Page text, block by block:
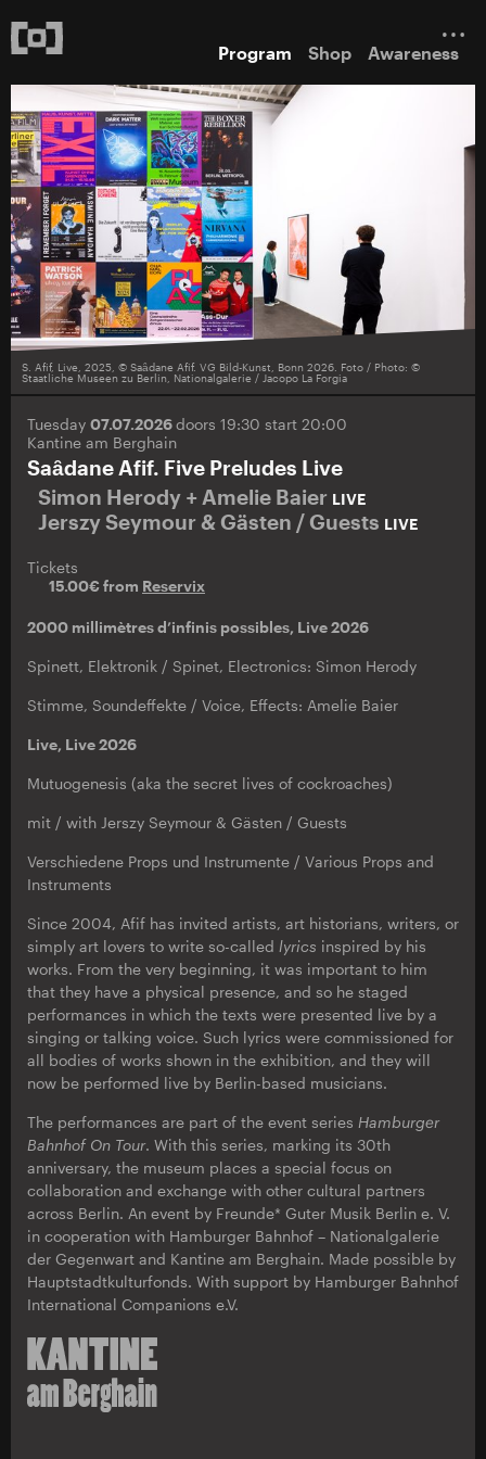
Program Shop Awareness
S. Afif, Live, 2025, © Saȃdane Afif. VG Bild-Kunst, Bonn 2026. Foto / Photo: ©
Staatliche Museen zu Berlin, Nationalgalerie / Jacopo La Forgia
Tuesday 07.07.2026doors 19:30 start 20:00
Kantine am Berghain
Saȃdane Afif. Five Preludes Live
Simon Herody + Amelie Baier LIVE
Jerszy Seymour & Gästen / Guests LIVE
Tickets
15.00€ from Reservix
2000 millimètres d’infinis possibles, Live 2026
Spinett, Elektronik / Spinet, Electronics: Simon Herody
Stimme, Soundeffekte / Voice, Effects: Amelie Baier
Live, Live 2026
Mutuogenesis (aka the secret lives of cockroaches)
mit / with Jerszy Seymour & Gästen / Guests
Verschiedene Props und Instrumente / Various Props and
Instruments
Since 2004, Afif has invited artists, art historians, writers, or
simply art lovers to write so-called lyrics inspired by his
works. From the very beginning, it was important to him
that they have a physical presence, and so he staged
performances in which the texts were presented live by a
singing or talking voice. Such lyrics were commissioned for
all bodies of works shown in the exhibition, and they will
now be performed live by Berlin-based musicians.
The performances are part of the event series Hamburger
Bahnhof On Tour. With this series, marking its 30th
anniversary, the museum places a special focus on
collaboration and exchange with other cultural partners
across Berlin. An event by Freunde* Guter Musik Berlin e. V.
in cooperation with Hamburger Bahnhof – Nationalgalerie
der Gegenwart and Kantine am Berghain. Made possible by
Hauptstadtkulturfonds. With support by Hamburger Bahnhof
International Companions e.V.